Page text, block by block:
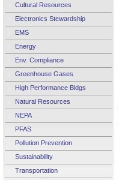
Cultural Resources
Electronics Stewardship
EMS
Energy
Env. Compliance
Greenhouse Gases
High Performance Bldgs
Natural Resources
NEPA
PFAS
Pollution Prevention
Sustainability
Transportation